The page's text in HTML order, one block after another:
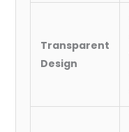
Transparent
Design